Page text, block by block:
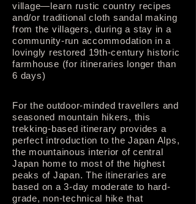
For the outdoor-minded travellers and
seasoned mountain hikers, this
trekking-based itinerary provides a
perfect introduction to the Japan Alps,
the mountainous interior of central
Japan home to most of the highest
peaks of Japan. The itineraries are
based on a 3-day moderate to hard-
grade, non-technical hike that
village—learn rustic country recipes
and/or traditional cloth sandal making
from the villagers, during a stay in a
community-run accommodation in a
lovingly restored 19th-century historic
farmhouse (for itineraries longer than
6 days)